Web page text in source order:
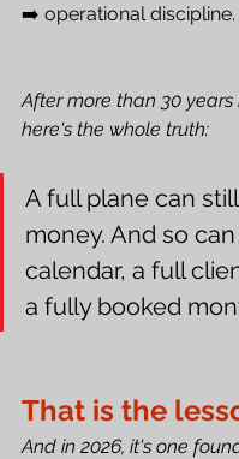
➡️ operational discipline.
After more than 30 years
here's the whole truth:
A full plane can
money. And so
calendar, a full
a fully booked
That is the
And in 2026, it's one